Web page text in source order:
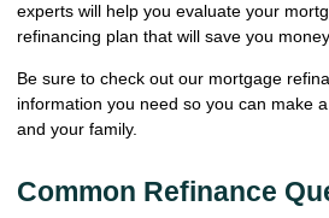
experts will help you evaluate your
refinancing plan that will save you
Be sure to check out our mortgage
information you need so you can make
and your family.
Common Refinance